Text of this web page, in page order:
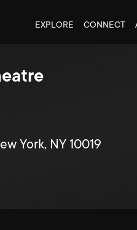
EXPLORE CONNECT
York, NY 10019